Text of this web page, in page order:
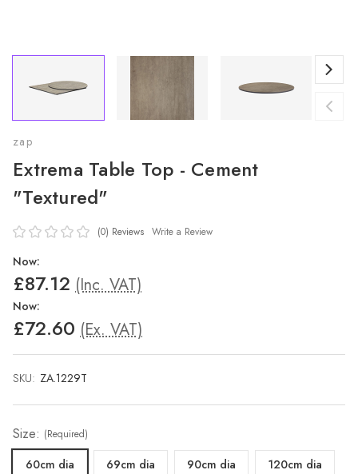
zap
Extrema Table Top - Cement
"Textured"
(0) Reviews Write a Review
Now:
£87.12 (Inc. VAT)
Now:
£72.60 (Ex. VAT)
SKU: ZA.1229T
Size: (Required)
60cm dia 69cm dia 90cm dia 120cm dia